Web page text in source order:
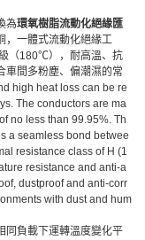
為環氧樹脂流動化絕緣匯
，一體式流動化絕緣工
（180℃），耐高溫、抗
車間多粉塵、偏潮濕的常
high heat loss can be re
The conductors are ma
no less than 99.95%. Th
a seamless bond betwee
resistance class of H (1
resistance and anti-a
dustproof and anti-corr
with dust and hum
同負載下運轉溫度變化平